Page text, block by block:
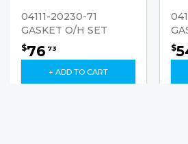
04111-20230-71
GASKET O/H SET
$76 73
+ ADD TO CART
$